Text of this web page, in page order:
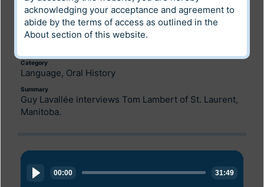
Digital Heritage
Community
Category
Language, Oral History
Summary
Guy Lavallée interviews Tom Lambert of St. Laurent,
Manitoba.
Audio
Player
00:00 31:49
acknowledging your acceptance and agreement to
abide by the terms of access as outlined in the
About section of this website.